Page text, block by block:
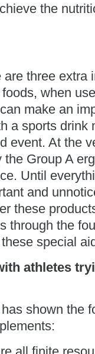
the
three
when
make an
a sports
event. At the
Group A
Until
and
these
through the
special
athletes
shown the